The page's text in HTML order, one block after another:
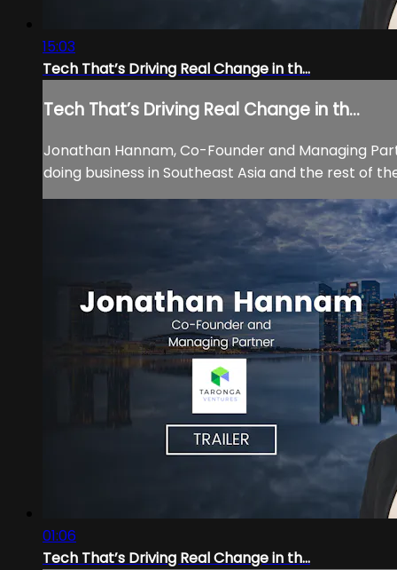
15:03
Tech That’s Driving Real Change in th...
Tech That’s Driving Real Change in th...
Jonathan Hannam, Co-Founder and Managing
doing business in Southeast Asia and the rest of
01:06
Tech That’s Driving Real Change in th...